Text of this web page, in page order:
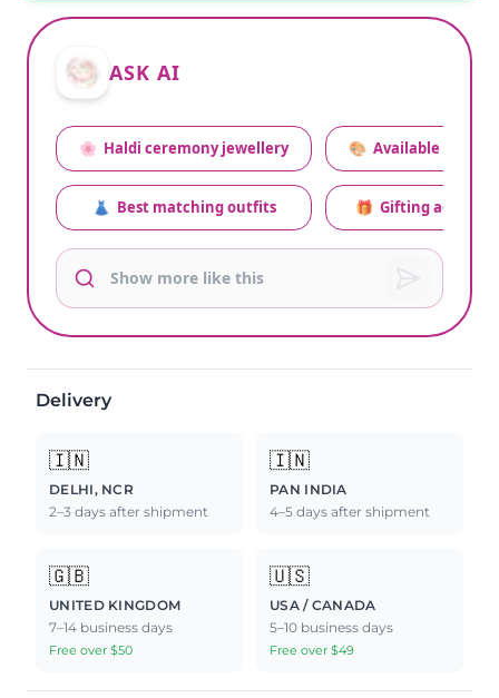
ASK AI
🌸 Haldi ceremony jewellery
👗 Best matching outfits
🎨 Available colors
🎁 Gifting advice
Delivery
🇮🇳
DELHI, NCR
2–3 days after shipment
🇮🇳
PAN INDIA
4–5 days after shipment
🇬🇧
UNITED KINGDOM
7–14 business days
Free over $50
🇺🇸
USA / CANADA
5–10 business days
Free over $49